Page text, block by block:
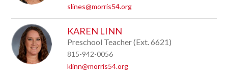
slines@morris54.org
KAREN LINN
Preschool Teacher (Ext. 6621)
815-942-0056
klinn@morris54.org